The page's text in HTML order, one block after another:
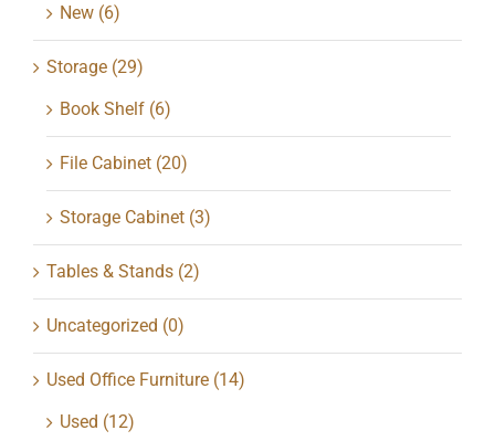
New (6)
Storage (29)
Book Shelf (6)
File Cabinet (20)
Storage Cabinet (3)
Tables & Stands (2)
Uncategorized (0)
Used Office Furniture (14)
Used (12)